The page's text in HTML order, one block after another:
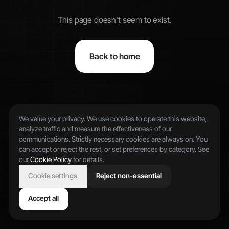
This page doesn't seem to exist.
Back to home
We value your privacy. We use cookies to operate this website,
analyze traffic and measure the effectiveness of our
communications. Strictly necessary cookies are always on. You
can accept or reject the rest, or set preferences by category. See
our Cookie Policyfor details.
Cookie settings
Reject non-essential
Accept all